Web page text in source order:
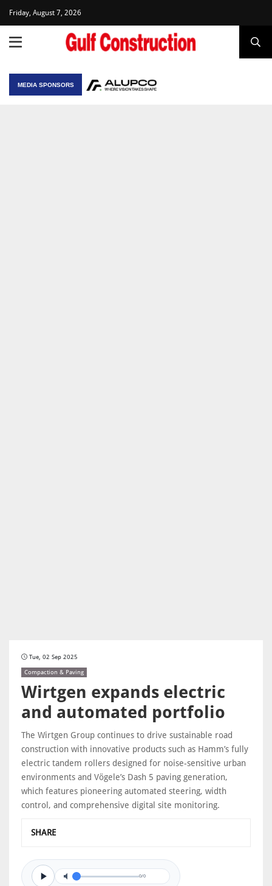
Friday, August 7, 2026
MEDIA SPONSORS
Tue, 02 Sep 2025
Compaction & Paving
Wirtgen expands electric
and automated portfolio
The Wirtgen Group continues to drive sustainable road
construction with innovative products such as Hamm’s fully
electric tandem rollers designed for noise-sensitive urban
environments and Vögele’s Dash 5 paving generation,
which features pioneering automated steering, width
control, and comprehensive digital site monitoring.
SHARE
0/0